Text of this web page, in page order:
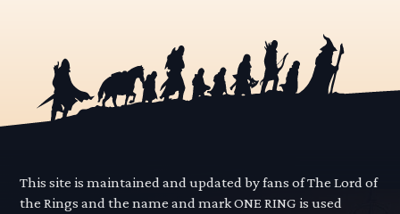
This site is maintained and updated by fans of The Lord of
the Rings and the name and mark ONE RING is used